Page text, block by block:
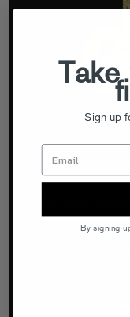
Sign up
By signing